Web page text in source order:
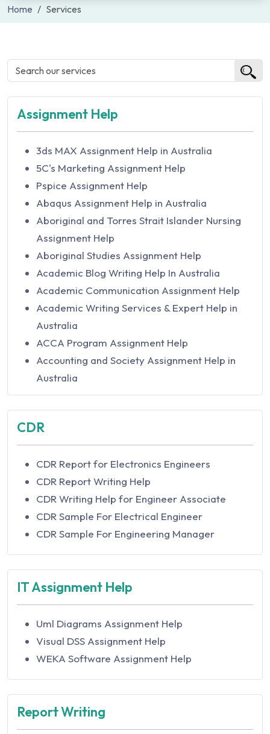
Home Services
Assignment Help
3ds MAX Assignment Help in Australia
5C's Marketing Assignment Help
Pspice Assignment Help
Abaqus Assignment Help in Australia
Aboriginal and Torres Strait Islander Nursing
Assignment Help
Aboriginal Studies Assignment Help
Academic Blog Writing Help In Australia
Academic Communication Assignment Help
Academic Writing Services & Expert Help in
Australia
ACCA Program Assignment Help
Accounting and Society Assignment Help in
Australia
Accounting Assignment Help In Australia
Accounting Concepts and Principles
Assignment Help in Australia
Accounting Equation Assignment Help in
Australia
Accounting for Decision Making Assignment
Help
Accounting for Governance Assignment Help
Accounting For Managers Assignment Help in
Australia
Accounting for Sustainable Management
Assignment Help in Australia
Accounting Information Systems Assignment
Help
Accounting Standard and Processes
Assignment Help
Assignment Help
Accounting Theory and Current Issues
Assignment Help
CDR
CDR Report for Electronics Engineers
CDR Report Writing Help
CDR Writing Help for Engineer Associate
CDR Sample For Electrical Engineer
CDR Sample For Engineering Manager
IT Assignment Help
Uml Diagrams Assignment Help
Visual DSS Assignment Help
WEKA Software Assignment Help
Report Writing